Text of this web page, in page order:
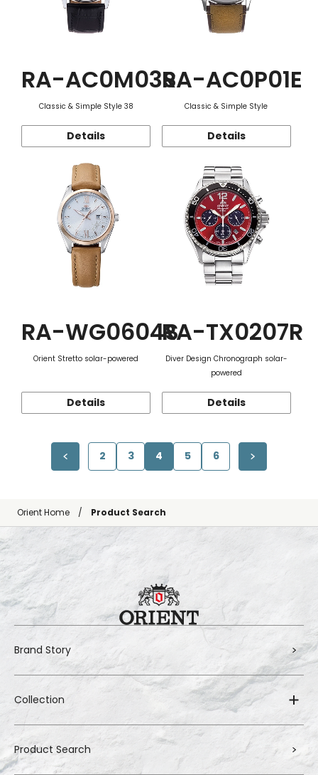
RA-AC0M03S
Classic & Simple Style 38
Details
RA-AC0P01E
Classic & Simple Style
Details
RA-WG0604S
Orient Stretto solar-powered
Details
RA-TX0207R
Diver Design Chronograph solar-
powered
Details
2 3 4 5 6
Orient Home Product Search
Brand Story
Collection
Product Search